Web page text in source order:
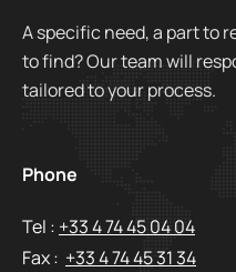
A specific need, a part to
to find? Our team will
tailored to your process.
Phone
Tel : +33 4 74 45 04 04
Fax : +33 4 74 45 31 34